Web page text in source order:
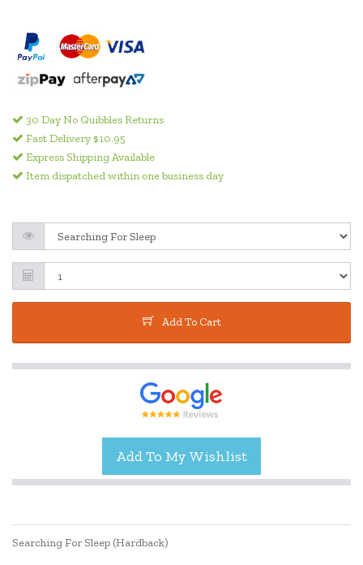
30 Day No Quibbles Returns
Fast Delivery $10.95
Express Shipping Available
Item dispatched within one business day
Add To Cart
Searching For Sleep (Hardback)